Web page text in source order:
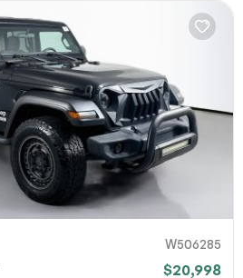
W506285
$20,998